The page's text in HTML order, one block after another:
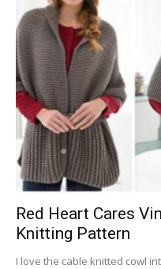
Red Heart Cares
Knitting Pattern
I love the cable knitted cowl